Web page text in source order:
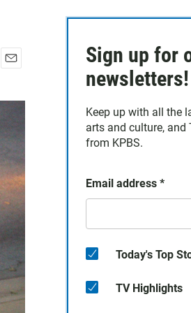
a
i
Sign up for
newsletters!
Keep up with all the
arts and culture, and
from KPBS.
Email address *
Today's Top
TV Highlights